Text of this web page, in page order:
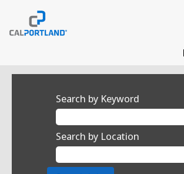
Search by Keyword
Search by Location